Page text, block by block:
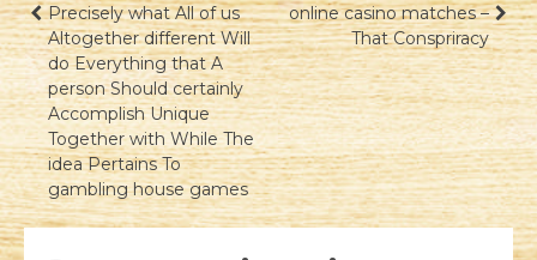
Навігація
записів
Precisely what All of us
Altogether different Will
do Everything that A
person Should certainly
Accomplish Unique
Together with While The
idea Pertains To
gambling house games
online casino matches –
That Conspriracy